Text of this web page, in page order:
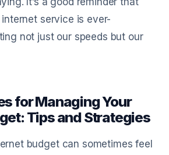
service is ever-
not just our speeds but our
for Managing Your
Tips and Strategies
budget can sometimes feel